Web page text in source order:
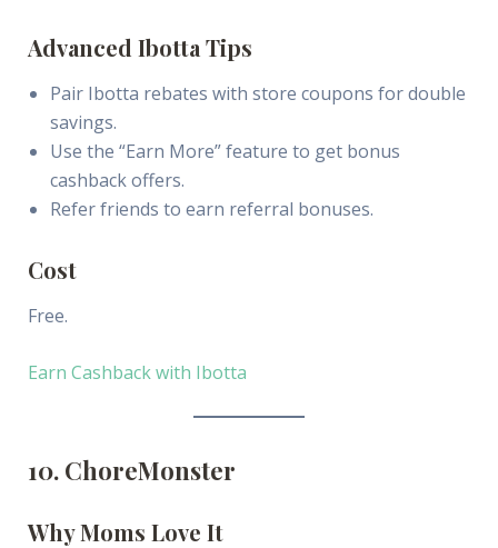
Advanced Ibotta Tips
Pair Ibotta rebates with store coupons for double
savings.
Use the “Earn More” feature to get bonus
cashback offers.
Refer friends to earn referral bonuses.
Cost
Free.
Earn Cashback with Ibotta
10. ChoreMonster
Why Moms Love It